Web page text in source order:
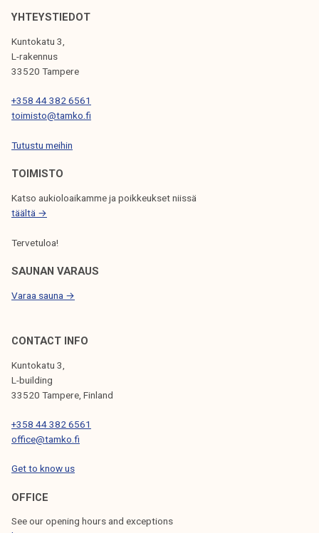
o
k
l
f
e
3
.
1
4
.
.
0
2
YHTEYSTIEDOT
Kuntokatu 3,
L-rakennus
33520 Tampere
+358 44 382 6561
toimisto@tamko.fi
Tutustu meihin
TOIMISTO
Katso aukioloaikamme ja poikkeukset niissä
täältä →
Tervetuloa!
SAUNAN VARAUS
Varaa sauna →
CONTACT INFO
Kuntokatu 3,
L-building
33520 Tampere, Finland
+358 44 382 6561
office@tamko.fi
Get to know us
OFFICE
See our opening hours and exceptions